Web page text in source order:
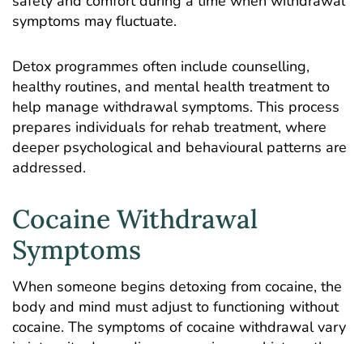
symptoms may fluctuate.
Detox programmes often include counselling,
healthy routines, and mental health treatment to
help manage withdrawal symptoms. This process
prepares individuals for rehab treatment, where
deeper psychological and behavioural patterns are
addressed.
Cocaine Withdrawal
Symptoms
When someone begins detoxing from cocaine, the
body and mind must adjust to functioning without
cocaine. The symptoms of cocaine withdrawal vary